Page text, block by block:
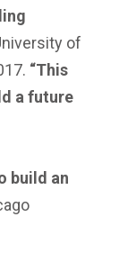
of
“This
a future
build an